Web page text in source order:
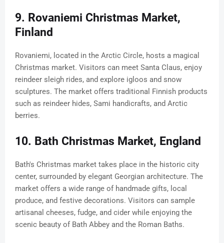
9. Rovaniemi Christmas Market,
Finland
Rovaniemi, located in the Arctic Circle, hosts a magical
Christmas market. Visitors can meet Santa Claus, enjoy
reindeer sleigh rides, and explore igloos and snow
sculptures. The market offers traditional Finnish products
such as reindeer hides, Sami handicrafts, and Arctic
berries.
10. Bath Christmas Market, England
Bath's Christmas market takes place in the historic city
center, surrounded by elegant Georgian architecture. The
market offers a wide range of handmade gifts, local
produce, and festive decorations. Visitors can sample
artisanal cheeses, fudge, and cider while enjoying the
scenic beauty of Bath Abbey and the Roman Baths.